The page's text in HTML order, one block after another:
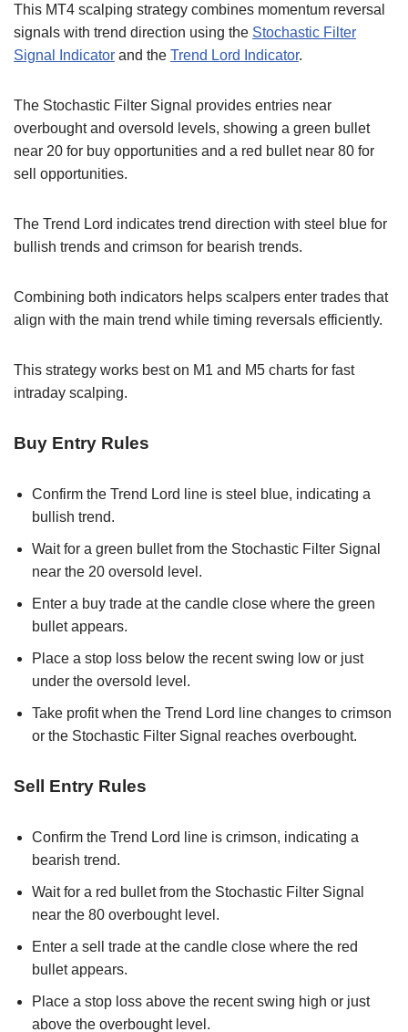
This MT4 scalping strategy combines momentum reversal
signals with trend direction using the Stochastic Filter
Signal Indicator and the Trend Lord Indicator.
The Stochastic Filter Signal provides entries near
overbought and oversold levels, showing a green bullet
near 20 for buy opportunities and a red bullet near 80 for
sell opportunities.
The Trend Lord indicates trend direction with steel blue for
bullish trends and crimson for bearish trends.
Combining both indicators helps scalpers enter trades that
align with the main trend while timing reversals efficiently.
This strategy works best on M1 and M5 charts for fast
intraday scalping.
Buy Entry Rules
Confirm the Trend Lord line is steel blue, indicating a
bullish trend.
Wait for a green bullet from the Stochastic Filter Signal
near the 20 oversold level.
Enter a buy trade at the candle close where the green
bullet appears.
Place a stop loss below the recent swing low or just
under the oversold level.
Take profit when the Trend Lord line changes to crimson
or the Stochastic Filter Signal reaches overbought.
Sell Entry Rules
Confirm the Trend Lord line is crimson, indicating a
bearish trend.
Wait for a red bullet from the Stochastic Filter Signal
near the 80 overbought level.
Enter a sell trade at the candle close where the red
bullet appears.
Place a stop loss above the recent swing high or just
above the overbought level.